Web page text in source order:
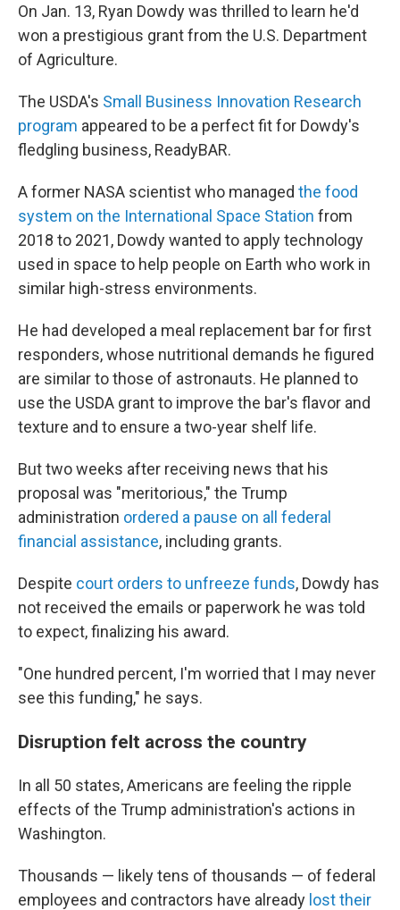
On Jan. 13, Ryan Dowdy was thrilled to learn he'd
won a prestigious grant from the U.S. Department
of Agriculture.
The USDA's Small Business Innovation Research
program appeared to be a perfect fit for Dowdy's
fledgling business, ReadyBAR.
A former NASA scientist who managed the food
system on the International Space Station from
2018 to 2021, Dowdy wanted to apply technology
used in space to help people on Earth who work in
similar high-stress environments.
He had developed a meal replacement bar for first
responders, whose nutritional demands he figured
are similar to those of astronauts. He planned to
use the USDA grant to improve the bar's flavor and
texture and to ensure a two-year shelf life.
But two weeks after receiving news that his
proposal was "meritorious," the Trump
administration ordered a pause on all federal
financial assistance, including grants.
Despite court orders to unfreeze funds, Dowdy has
not received the emails or paperwork he was told
to expect, finalizing his award.
"One hundred percent, I'm worried that I may never
see this funding," he says.
Disruption felt across the country
In all 50 states, Americans are feeling the ripple
effects of the Trump administration's actions in
Washington.
Thousands — likely tens of thousands — of federal
employees and contractors have already lost their